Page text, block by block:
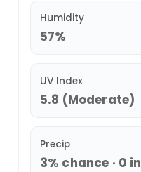
Humidity
57%
UV Index
5.8 (Moderate)
Precip
3% chance · 0 in